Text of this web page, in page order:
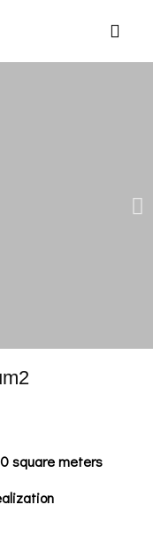
square meters